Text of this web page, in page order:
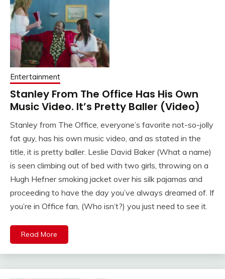
Entertainment
Stanley From The Office Has His Own
Music Video. It’s Pretty Baller (Video)
Stanley from The Office, everyone’s favorite not-so-jolly
fat guy, has his own music video, and as stated in the
title, it is pretty baller. Leslie David Baker (What a name)
is seen climbing out of bed with two girls, throwing on a
Hugh Hefner smoking jacket over his silk pajamas and
proceeding to have the day you’ve always dreamed of. If
you’re in Office fan, (Who isn’t?) you just need to see it.
Read More